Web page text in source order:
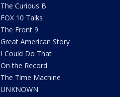
The Curious B
FOX 10 Talks
The Front 9
Great American Story
I Could Do That
On the Record
The Time Machine
UNKNOWN